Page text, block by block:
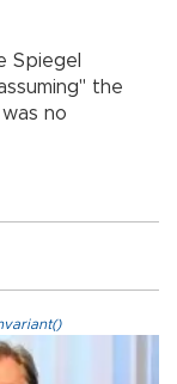
Spiegel
the
no